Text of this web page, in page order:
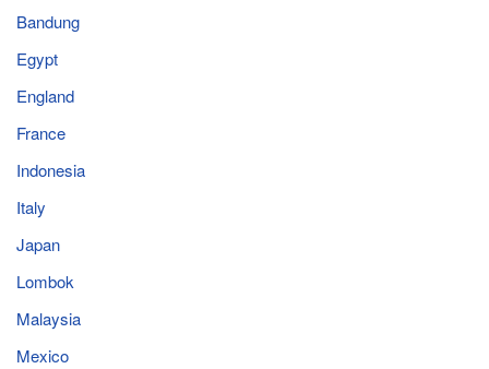
Bandung
Egypt
England
France
Indonesia
Italy
Japan
Lombok
Malaysia
Mexico